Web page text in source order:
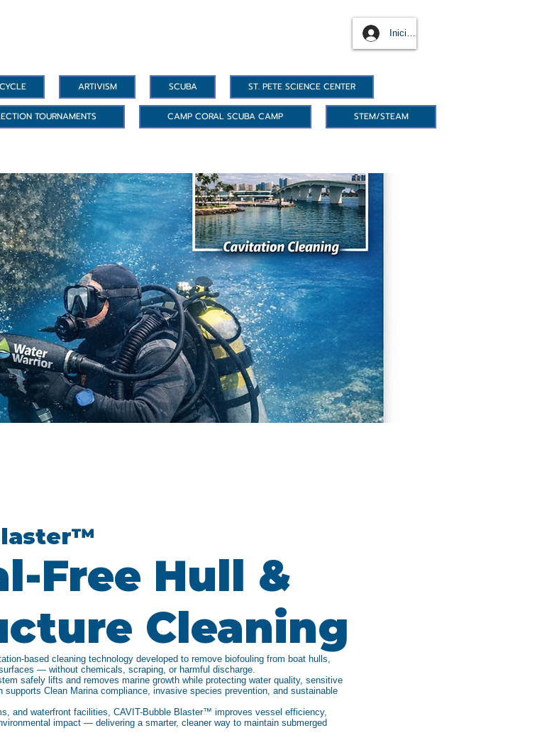
Iniciar sesión
ARTIVISM SCUBA ST. PETE SCIENCE CENTER
TOURNAMENTS CAMP CORAL SCUBA CAMP STEM/STEAM
Free Hull &
Cleaning
based cleaning technology developed to remove biofouling from boat hulls,
— without chemicals, scraping, or harmful discharge.
safely lifts and removes marine growth while protecting water quality, sensitive
supports Clean Marina compliance, invasive species prevention, and sustainable
and waterfront facilities, CAVIT-Bubble Blaster™ improves vessel efficiency,
impact — delivering a smarter, cleaner way to maintain submerged